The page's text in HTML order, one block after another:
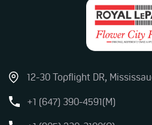
12-30 Topflight DR,
+1 (647) 390-4591(M)